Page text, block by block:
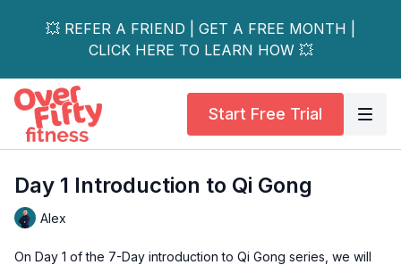
💥 REFER A FRIEND | GET A FREE MONTH |
CLICK HERE TO LEARN HOW 💥
Start Free Trial
Day 1 Introduction to Qi Gong
Alex
On Day 1 of the 7-Day introduction to Qi Gong series, we will